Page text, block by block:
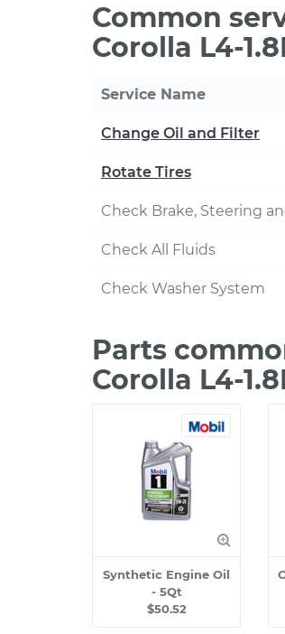
Common
Corolla L4-
Service Name
Change Oil and Filter
Rotate Tires
Check Brake, Steering
Check All Fluids
Check Washer System
Parts
Corolla L4-
Synthetic Engine Oil
- 5Qt
$50.52